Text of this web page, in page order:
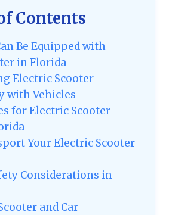
Contents
Be Equipped with
in Florida
Electric Scooter
with Vehicles
for Electric Scooter
Your Electric Scooter
Considerations in
and Car